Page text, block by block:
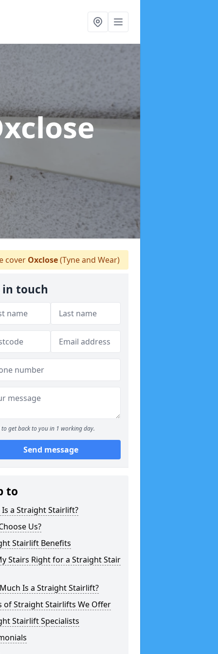
cover Oxclose(Tyne and Wear)
in touch
to get back to you in 1 working day.
Send message
to
a Straight Stairlift?
Us?
Stairlift Benefits
Stairs Right for a Straight Stair
Is a Straight Stairlift?
of Straight Stairlifts We Offer
Stairlift Specialists